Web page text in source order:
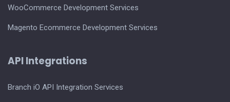
WooCommerce Development Services
Magento Ecommerce Development Services
API Integrations
Branch iO API Integration Services